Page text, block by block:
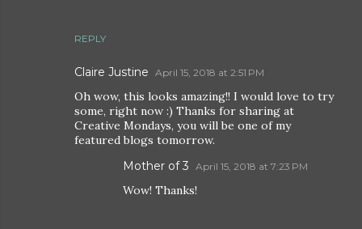
REPLY
Claire Justine April 15, 2018 at 2:51 PM
Oh wow, this looks amazing!! I would love to try
some, right now :) Thanks for sharing at
Creative Mondays, you will be one of my
featured blogs tomorrow.
Mother of 3 April 15, 2018 at 7:23 PM
Wow! Thanks!